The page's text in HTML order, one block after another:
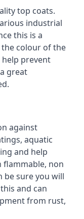
top coats.
industrial
this is a
colour of the
prevent
great
against
aquatic
and help
flammable, non
be sure you will
and can
from rust,